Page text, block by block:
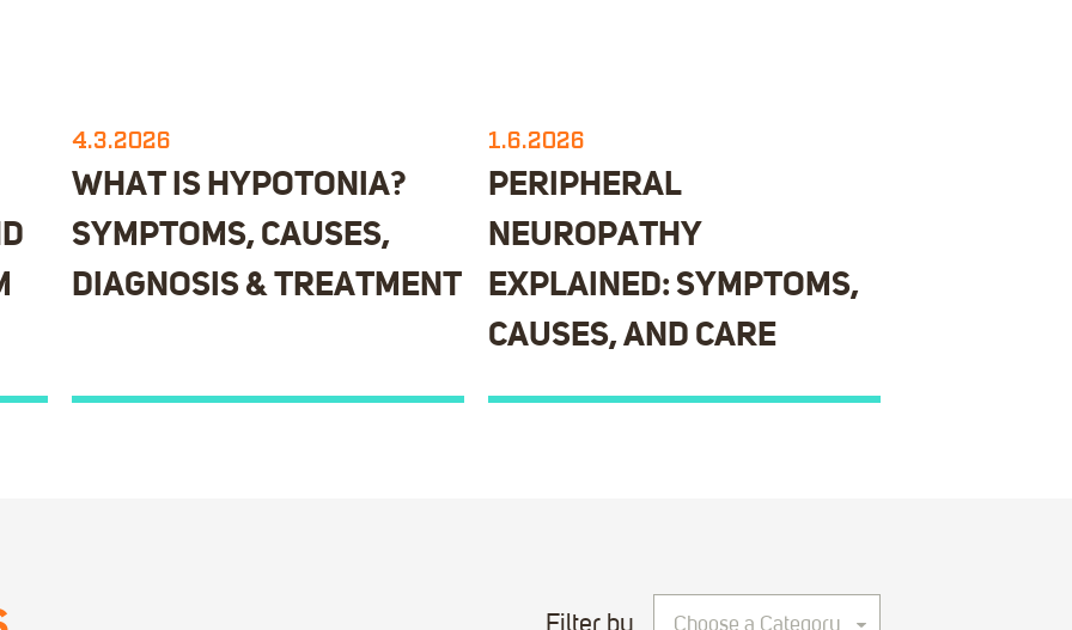
4.3.2026
WHAT IS HYPOTONIA?
SYMPTOMS, CAUSES,
DIAGNOSIS & TREATMENT
1.6.2026
PERIPHERAL
NEUROPATHY
EXPLAINED: SYMPTOMS,
CAUSES, AND CARE